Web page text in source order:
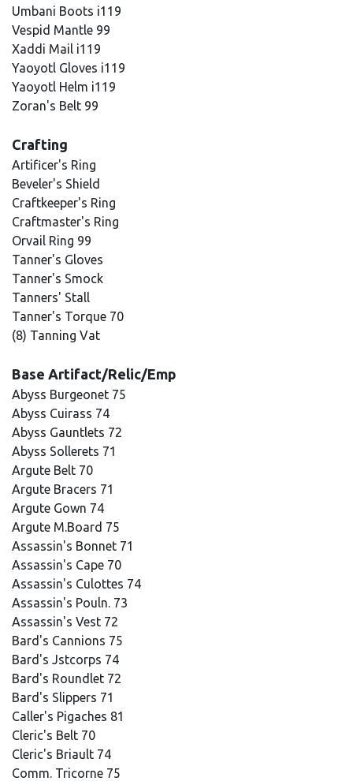
Umbani Boots i119
Vespid Mantle 99
Xaddi Mail i119
Yaoyotl Gloves i119
Yaoyotl Helm i119
Zoran's Belt 99
Crafting
Artificer's Ring
Beveler's Shield
Craftkeeper's Ring
Craftmaster's Ring
Orvail Ring 99
Tanner's Gloves
Tanner's Smock
Tanners' Stall
Tanner's Torque 70
(8) Tanning Vat
Base Artifact/Relic/Emp
Abyss Burgeonet 75
Abyss Cuirass 74
Abyss Gauntlets 72
Abyss Sollerets 71
Argute Belt 70
Argute Bracers 71
Argute Gown 74
Argute M.Board 75
Assassin's Bonnet 71
Assassin's Cape 70
Assassin's Culottes 74
Assassin's Pouln. 73
Assassin's Vest 72
Bard's Cannions 75
Bard's Jstcorps 74
Bard's Roundlet 72
Bard's Slippers 71
Caller's Pigaches 81
Cleric's Belt 70
Cleric's Briault 74
Comm. Tricorne 75